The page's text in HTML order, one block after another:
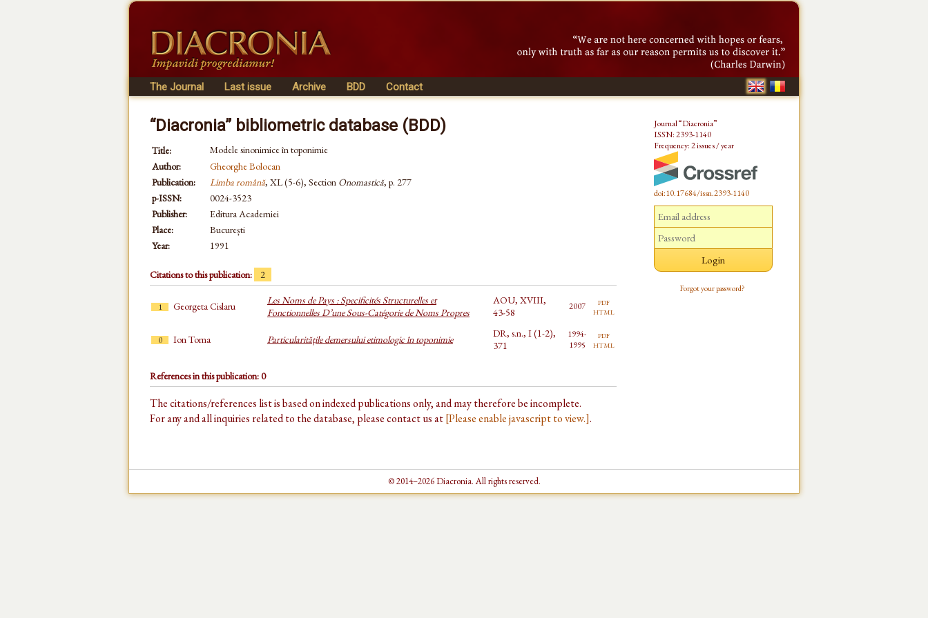
The Journal Last issue Archive BDD Contact
“Diacronia” bibliometric database (BDD)
Title:
Modele sinonimice în toponimie
Author:
Gheorghe Bolocan
Publication:
Limba română, XL (5-6), Section Onomastică, p. 277
p-ISSN:
0024-3523
Publisher:
Editura Academiei
Place:
București
Year:
1991
Citations to this publication: 2
1 Georgeta Cislaru
Les Noms de Pays : Specificités Structurelles et
Fonctionnelles D’une Sous-Catégorie de Noms Propres
AOU, XVIII,
43-58
2007 pdf
html
0 Ion Toma Particularitățile demersului etimologic în toponimie
DR, s.n., I (1-2),
371
1994-
1995
pdf
html
References in this publication: 0
The citations/references list is based on indexed publications only, and may therefore be incomplete.
For any and all inquiries related to the database, please contact us at[Please enable javascript to view.].
Journal “Diacronia”
ISSN: 2393-1140
Frequency: 2 issues / year
doi:10.17684/issn.2393-1140
Forgot your password?
© 2014–2026 Diacronia. All rights reserved.